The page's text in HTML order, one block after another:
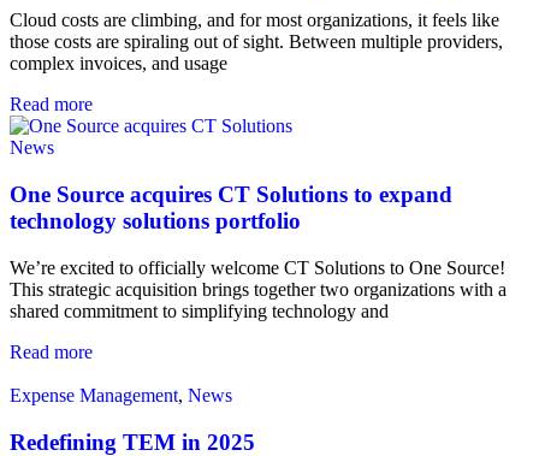
Cloud costs are climbing, and for most organizations, it feels like
those costs are spiraling out of sight. Between multiple providers,
complex invoices, and usage
Read more
News
One Source acquires CT Solutions to expand
technology solutions portfolio
We’re excited to officially welcome CT Solutions to One Source!
This strategic acquisition brings together two organizations with a
shared commitment to simplifying technology and
Read more
Expense Management, News
Redefining TEM in 2025